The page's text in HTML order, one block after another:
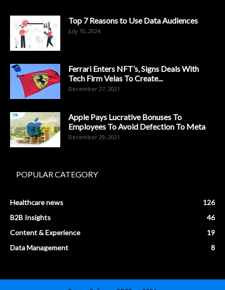
Top 7 Reasons to Use Data Audiences
July 10, 2024
Ferrari Enters NFT’s, Signs Deals With
Tech Firm Velas To Create...
December 27, 2021
Apple Pays Lucrative Bonuses To
Employees To Avoid Defection To Meta
December 29, 2021
POPULAR CATEGORY
Healthcare news
126
B2B Insights
46
Content & Experience
19
Data Management
8